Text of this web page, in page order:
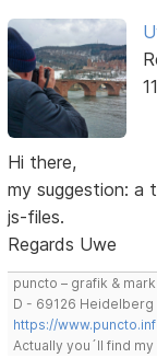
Hi there,
my suggestion: a
js-files.
Regards Uwe
puncto – grafik &
D - 69126 Heidelberg
https://
Actually you´ll find